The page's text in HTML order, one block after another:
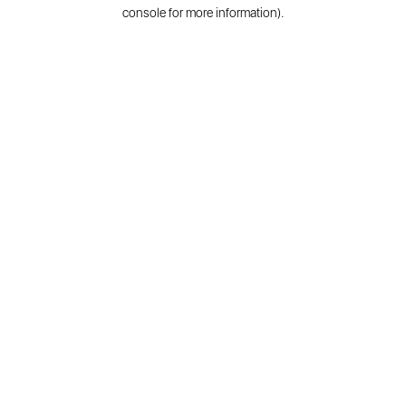
console for more information).